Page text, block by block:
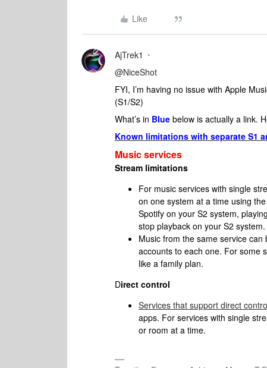
Like
AjTrek1
@NiceShot
FYI, I’m having no issue with Apple
(S1/S2)
What’s in Blue below is actually a link.
Known limitations with separate S1
Music services
Stream limitations
For music services with single
on one system at a time using
Spotify on your S2 system,
stop playback on your S2 system.
Music from the same service
accounts to each one. For some
like a family plan.
Direct control
Services that support direct
apps. For services with single
or room at a time.